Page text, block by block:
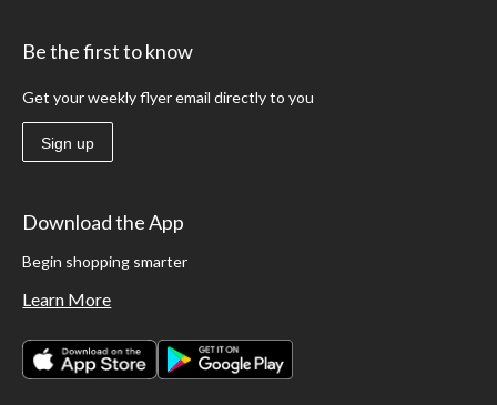
Be the first to know
Get your weekly flyer email directly to you
Sign up
Download the App
Begin shopping smarter
Learn More